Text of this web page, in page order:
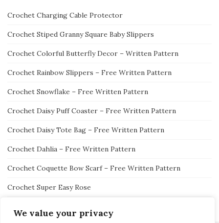
We value your privacy
Crochet Charging Cable Protector
Crochet Stiped Granny Square Baby Slippers
Crochet Colorful Butterfly Decor – Written Pattern
Crochet Rainbow Slippers – Free Written Pattern
Crochet Snowflake – Free Written Pattern
Crochet Daisy Puff Coaster – Free Written Pattern
Crochet Daisy Tote Bag – Free Written Pattern
Crochet Dahlia – Free Written Pattern
Crochet Coquette Bow Scarf – Free Written Pattern
Crochet Super Easy Rose